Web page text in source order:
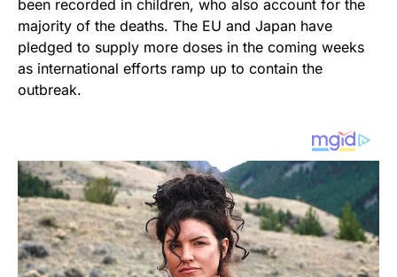
been recorded in children, who also account for the
majority of the deaths. The EU and Japan have
pledged to supply more doses in the coming weeks
as international efforts ramp up to contain the
outbreak.